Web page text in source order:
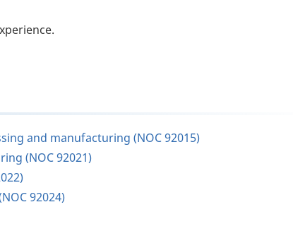
and manufacturing (NOC 92015)
(NOC 92021)
92024)